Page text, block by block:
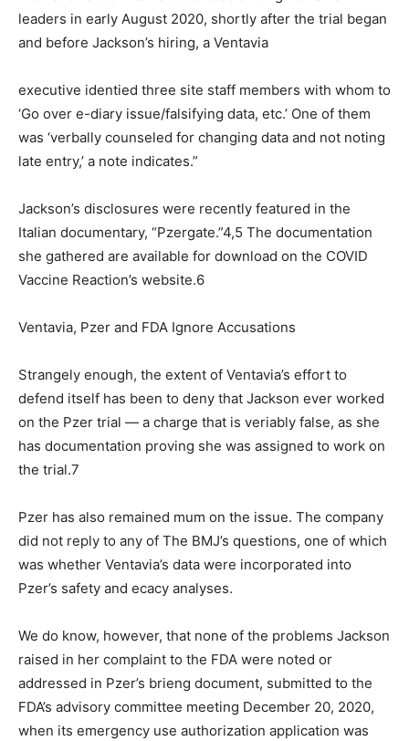
leaders in early August 2020, shortly after the trial began
and before Jackson’s hiring, a Ventavia
executive identied three site staff members with whom to
‘Go over e-diary issue/falsifying data, etc.’ One of them
was ‘verbally counseled for changing data and not noting
late entry,’ a note indicates.”
Jackson’s disclosures were recently featured in the
Italian documentary, “Pzergate.”4,5 The documentation
she gathered are available for download on the COVID
Vaccine Reaction’s website.6
Ventavia, Pzer and FDA Ignore Accusations
Strangely enough, the extent of Ventavia’s effort to
defend itself has been to deny that Jackson ever worked
on the Pzer trial — a charge that is veriably false, as she
has documentation proving she was assigned to work on
the trial.7
Pzer has also remained mum on the issue. The company
did not reply to any of The BMJ’s questions, one of which
was whether Ventavia’s data were incorporated into
Pzer’s safety and ecacy analyses.
We do know, however, that none of the problems Jackson
raised in her complaint to the FDA were noted or
addressed in Pzer’s brieng document, submitted to the
FDA’s advisory committee meeting December 20, 2020,
when its emergency use authorization application was